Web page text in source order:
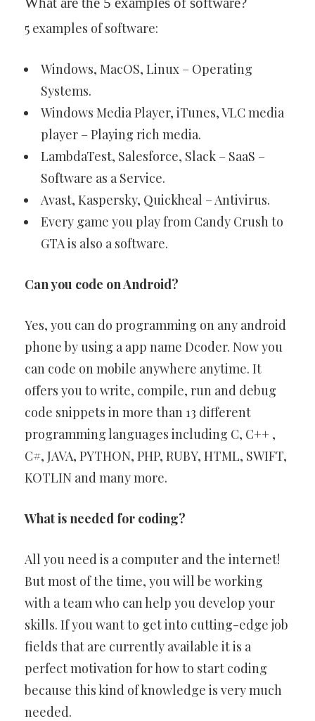
5 examples of software:
Windows, MacOS, Linux – Operating
Systems.
Windows Media Player, iTunes, VLC media
player – Playing rich media.
LambdaTest, Salesforce, Slack – SaaS –
Software as a Service.
Avast, Kaspersky, Quickheal – Antivirus.
Every game you play from Candy Crush to
GTA is also a software.
Can you code on Android?
Yes, you can do programming on any android
phone by using a app name Dcoder. Now you
can code on mobile anywhere anytime. It
offers you to write, compile, run and debug
code snippets in more than 13 different
programming languages including C, C++ ,
C#, JAVA, PYTHON, PHP, RUBY, HTML, SWIFT,
KOTLIN and many more.
What is needed for coding?
All you need is a computer and the internet!
But most of the time, you will be working
with a team who can help you develop your
skills. If you want to get into cutting-edge job
fields that are currently available it is a
perfect motivation for how to start coding
because this kind of knowledge is very much
needed.